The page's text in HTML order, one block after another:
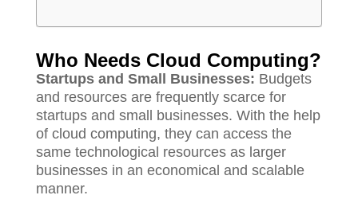
Who Needs Cloud Computing?
Startups and Small Businesses: Budgets
and resources are frequently scarce for
startups and small businesses. With the help
of cloud computing, they can access the
same technological resources as larger
businesses in an economical and scalable
manner.